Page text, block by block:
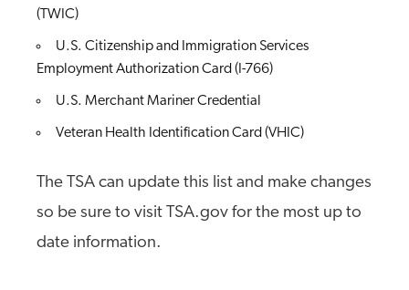
(TWIC)
U.S. Citizenship and Immigration Services
Employment Authorization Card (I-766)
U.S. Merchant Mariner Credential
Veteran Health Identification Card (VHIC)
The TSA can update this list and make changes
so be sure to visit TSA.gov for the most up to
date information.